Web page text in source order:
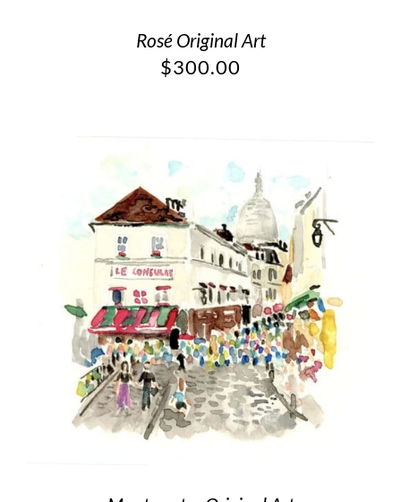
Rosé Original Art
$300.00